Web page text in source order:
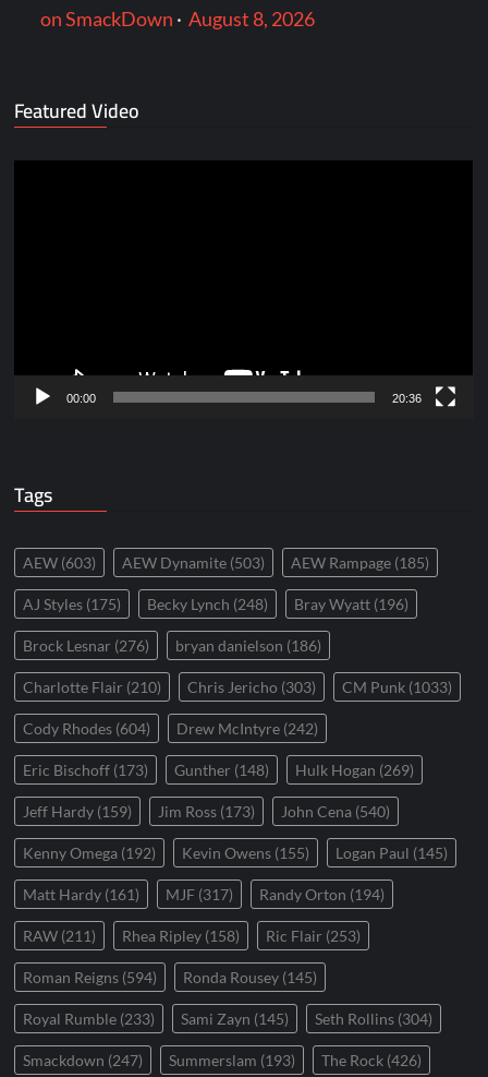
on SmackDown ·August 8, 2026
Featured Video
00:00 20:36
Tags
AEW (603) AEW Dynamite (503) AEW Rampage (185)
AJ Styles (175) Becky Lynch (248) Bray Wyatt (196)
Brock Lesnar (276) bryan danielson (186)
Charlotte Flair (210) Chris Jericho (303) CM Punk (1033)
Cody Rhodes (604) Drew McIntyre (242)
Eric Bischoff (173) Gunther (148) Hulk Hogan (269)
Jeff Hardy (159) Jim Ross (173) John Cena (540)
Kenny Omega (192) Kevin Owens (155) Logan Paul (145)
Matt Hardy (161) MJF (317) Randy Orton (194)
RAW (211) Rhea Ripley (158) Ric Flair (253)
Roman Reigns (594) Ronda Rousey (145)
Royal Rumble (233) Sami Zayn (145) Seth Rollins (304)
Smackdown (247) Summerslam (193) The Rock (426)